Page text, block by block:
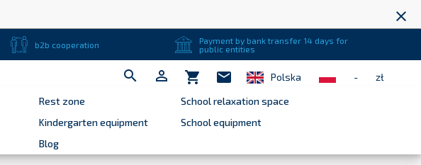
close
b2b cooperation
Payment by bank transfer 14 days for
public entities
  shopping_cart mail Polska -
zł
Rest zone
School relaxation space
Kindergarten equipment
School equipment
Blog